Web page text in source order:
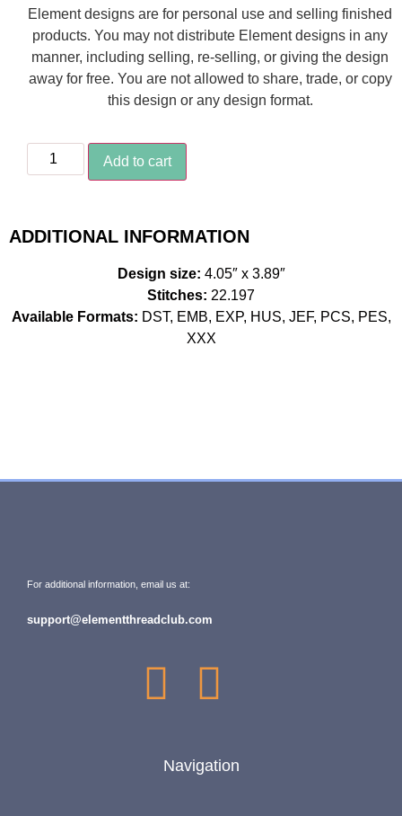
Element designs are for personal use and selling finished
products. You may not distribute Element designs in any
manner, including selling, re-selling, or giving the design
away for free. You are not allowed to share, trade, or copy
this design or any design format.
Add to cart
ADDITIONAL INFORMATION
Design size: 4.05″ x 3.89″
Stitches: 22.197
Available Formats: DST, EMB, EXP, HUS, JEF, PCS, PES,
XXX
For additional information, email us at:
support@elementthreadclub.com
Navigation